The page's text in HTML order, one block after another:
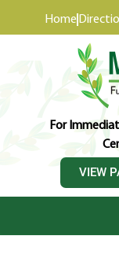
Home
For
VIEW